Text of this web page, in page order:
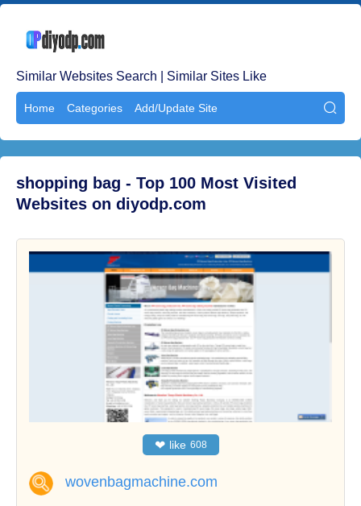
Similar Websites Search | Similar Sites Like
Home Categories Add/Update Site 
shopping bag - Top 100 Most Visited
Websites on diyodp.com
❤ like 608
wovenbagmachine.com